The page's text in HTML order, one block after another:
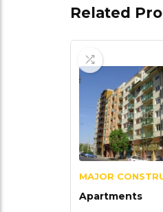
Related
MAJOR
Apartments